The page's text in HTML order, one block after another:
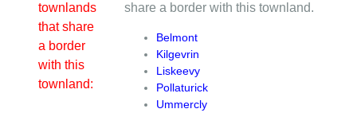
townlands
that share
a border
with this
townland:
share a border with this townland.
Belmont
Kilgevrin
Liskeevy
Pollaturick
Ummercly